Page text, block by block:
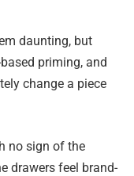
daunting, but
priming, and
change a piece
no sign of the
drawers feel brand-